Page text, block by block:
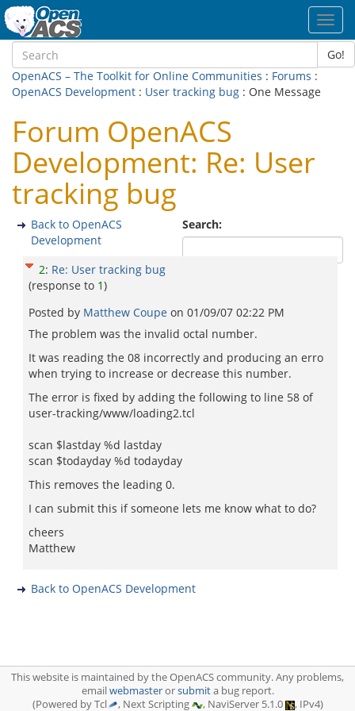
Go!
OpenACS – The Toolkit for Online Communities : Forums :
OpenACS Development : User tracking bug : One Message
Forum OpenACS
Development: Re: User
tracking bug
Search:
Back to OpenACS
Development
2: Re: User tracking bug
(response to 1)
Posted by Matthew Coupe on 01/09/07 02:22 PM
The problem was the invalid octal number.
It was reading the 08 incorrectly and producing an erro
when trying to increase or decrease this number.
The error is fixed by adding the following to line 58 of
user-tracking/www/loading2.tcl
scan $lastday %d lastday
scan $todayday %d todayday
This removes the leading 0.
I can submit this if someone lets me know what to do?
cheers
Matthew
Back to OpenACS Development
This website is maintained by the OpenACS community. Any problems,
emailwebmasterorsubmita bug report.
(Powered by Tcl
, Next Scripting , NaviServer 5.1.0 , IPv4)